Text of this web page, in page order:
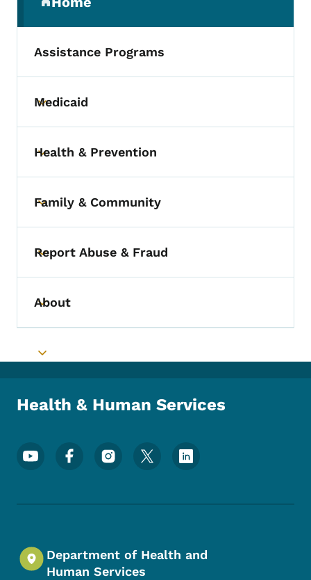
(parent section)
Assistance Programs
Toggle submenu
Medicaid
Toggle submenu
Health & Prevention
Toggle submenu
Family & Community
Toggle submenu
Report Abuse & Fraud
Toggle submenu
About
Toggle submenu
Health & Human Services
Footer Social Media Menu
Department of Health and
Human Services